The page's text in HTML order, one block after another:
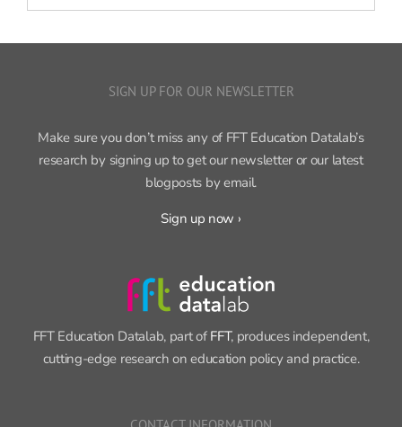
posts
SIGN UP FOR OUR NEWSLETTER
Make sure you don’t miss any of FFT Education Datalab’s
research by signing up to get our newsletter or our latest
blogposts by email.
Sign up now ›
FFT Education Datalab, part of FFT, produces independent,
cutting-edge research on education policy and practice.